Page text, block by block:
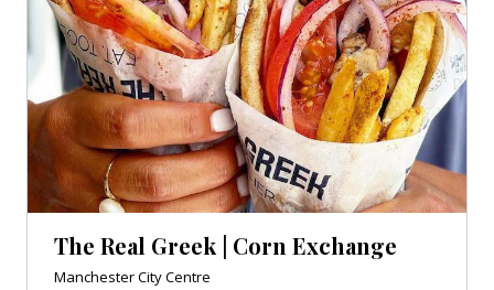
The Real Greek | Corn Exchange
Manchester City Centre